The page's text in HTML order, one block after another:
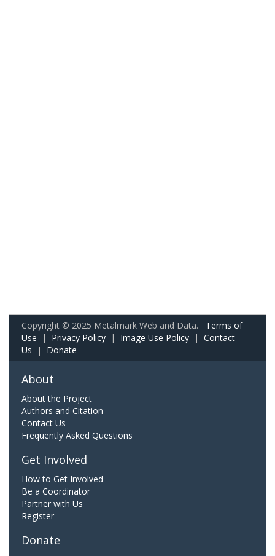
Copyright © 2025 Metalmark Web and Data. Terms of
Use | Privacy Policy | Image Use Policy | Contact
Us | Donate
About
About the Project
Authors and Citation
Contact Us
Frequently Asked Questions
Get Involved
How to Get Involved
Be a Coordinator
Partner with Us
Register
Donate